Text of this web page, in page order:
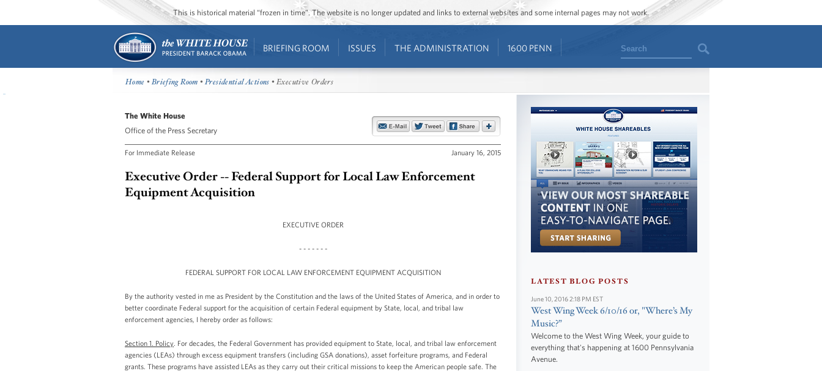
This is historical material “frozen in time”. The website is no longer updated and links to external websites and some internal pages may not work.
BRIEFING ROOM ISSUES THE ADMINISTRATION 1600 PENN Search
Home •Briefing Room •Presidential Actions • Executive Orders
The White House
Office of the Press Secretary
For Immediate Release January 16, 2015
Executive Order -- Federal Support for Local Law Enforcement
Equipment Acquisition
EXECUTIVE ORDER
- - - - - - -
FEDERAL SUPPORT FOR LOCAL LAW ENFORCEMENT EQUIPMENT ACQUISITION
By the authority vested in me as President by the Constitution and the laws of the United States of America, and in order to
better coordinate Federal support for the acquisition of certain Federal equipment by State, local, and tribal law
enforcement agencies, I hereby order as follows:
Section 1. Policy . For decades, the Federal Government has provided equipment to State, local, and tribal law enforcement
agencies (LEAs) through excess equipment transfers (including GSA donations), asset forfeiture programs, and Federal
grants. These programs have assisted LEAs as they carry out their critical missions to keep the American people safe. The
LATEST BLOG POSTS
June 10, 2016 2:18 PM EST
West Wing Week 6/10/16 or, "Where’s My
Music?”
Welcome to the West Wing Week, your guide to
everything that's happening at 1600 Pennsylvania
Avenue.